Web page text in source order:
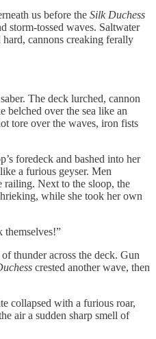
us before the Silk Duchess
storm-tossed waves. Saltwater
cannons creaking ferally
The deck lurched, cannon
belched over the sea like an
tore over the waves, iron fists
foredeck and bashed into her
a furious geyser. Men
railing. Next to the sloop, the
while she took her own
themselves!”
thunder across the deck. Gun
crested another wave, then
collapsed with a furious roar,
air a sudden sharp smell of